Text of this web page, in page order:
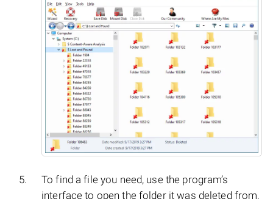
To find a file you need, use the program’s
interface to open the folder it was deleted from,